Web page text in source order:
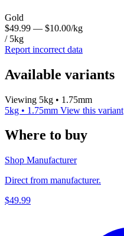
Gold
$49.99 — $10.00/kg
/ 5kg
Report incorrect data
Available variants
Viewing 5kg • 1.75mm
5kg • 1.75mm View this variant
Where to buy
Shop Manufacturer
Direct from manufacturer.
$49.99